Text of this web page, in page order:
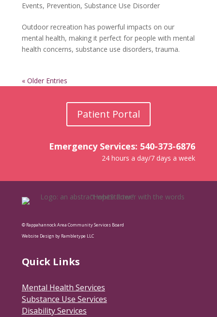
Events, Prevention, Substance Use Disorder
Outdoor recreation has powerful impacts on our
mental health, making it perfect for people with mental
health concerns, substance use disorders, trauma.
« Older Entries
Patient Portal
Emergency Services: 540-373-6876
24 hours a day/7 days a week
© Rappahannock Area Community Services Board
Website Design by Rambletype LLC
Quick Links
Mental Health Services
Substance Use Services
Disability Services